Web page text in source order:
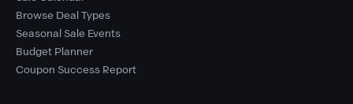
Browse Deal Types
Seasonal Sale Events
Budget Planner
Coupon Success Report